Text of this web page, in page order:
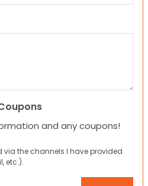
and any coupons!
the channels I have provided
etc.).